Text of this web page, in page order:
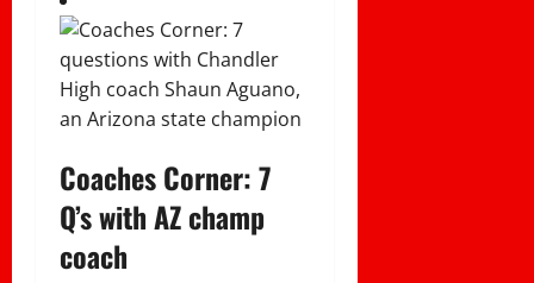
Coaches Corner: 7
Q’s with AZ champ
coach